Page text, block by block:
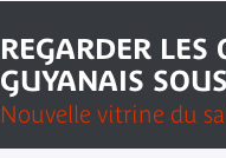
REGARDER LES
GUYANAIS
Nouvelle vitrine du